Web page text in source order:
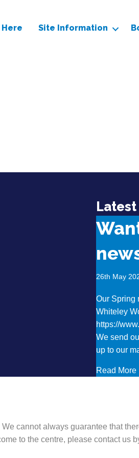
Here Site Information
26th May
Our Spring
Whiteley
https://
We send
up to our
Read More
cannot always guarantee that
to the centre, please contact us